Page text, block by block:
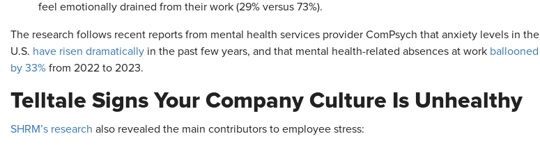
feel emotionally drained from their work (29% versus 73%).
The research follows recent reports from mental health services provider ComPsych that anxiety levels in the
U.S. have risen dramatically in the past few years, and that mental health-related absences at work ballooned
by 33% from 2022 to 2023.
Telltale Signs Your Company Culture Is Unhealthy
SHRM’s research also revealed the main contributors to employee stress: